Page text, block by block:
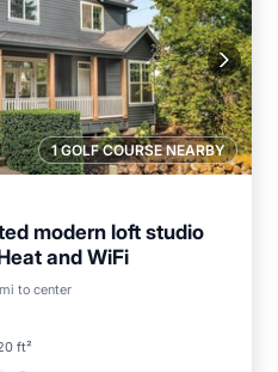
1 GOLF COURSE NEARBY
modern loft studio
and WiFi
to center
ft²
Terrace